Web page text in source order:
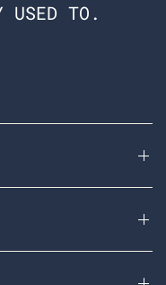
USED TO.